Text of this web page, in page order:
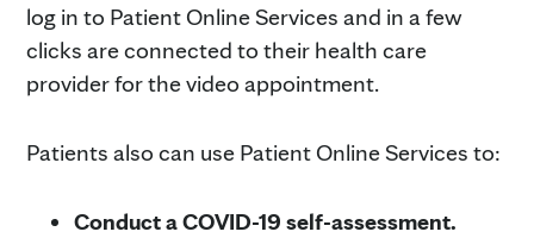
log in to Patient Online Services and in a few
clicks are connected to their health care
provider for the video appointment.
Patients also can use Patient Online Services to:
Conduct a COVID-19 self-assessment.